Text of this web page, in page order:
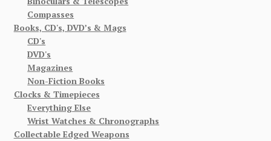
Compasses
Books, CD's, DVD’s & Mags
CD's
DVD's
Magazines
Non-Fiction Books
Clocks & Timepieces
Everything Else
Wrist Watches & Chronographs
Collectable Edged Weapons